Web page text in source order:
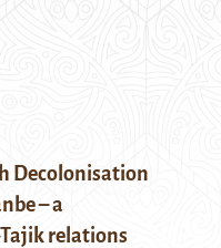
Decolonisation
– a
relations